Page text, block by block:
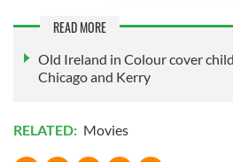
READ MORE
Old Ireland in Colour cover
Chicago and Kerry
RELATED: Movies